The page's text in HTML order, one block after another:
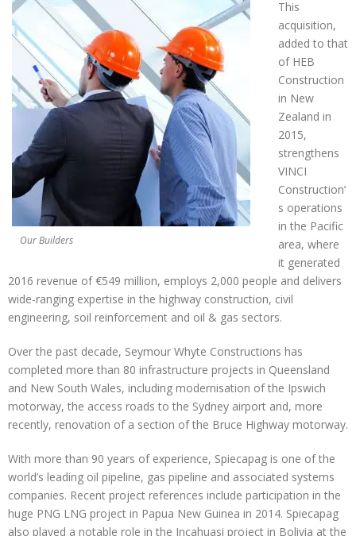
Our Builders
This
acquisition,
added to that
of HEB
Construction
in New
Zealand in
2015,
strengthens
VINCI
Construction’
s operations
in the Pacific
area, where
it generated
2016 revenue of €549 million, employs 2,000 people and delivers
wide-ranging expertise in the highway construction, civil
engineering, soil reinforcement and oil & gas sectors.
Over the past decade, Seymour Whyte Constructions has
completed more than 80 infrastructure projects in Queensland
and New South Wales, including modernisation of the Ipswich
motorway, the access roads to the Sydney airport and, more
recently, renovation of a section of the Bruce Highway motorway.
With more than 90 years of experience, Spiecapag is one of the
world’s leading oil pipeline, gas pipeline and associated systems
companies. Recent project references include participation in the
huge PNG LNG project in Papua New Guinea in 2014. Spiecapag
also played a notable role in the Incahuasi project in Bolivia at the